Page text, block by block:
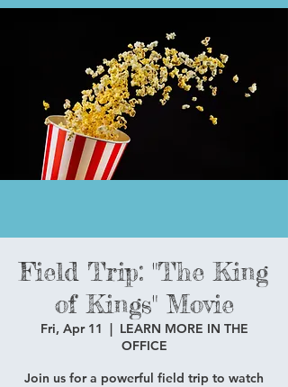
Field Trip: "The King
of Kings" Movie
Fri, Apr 11
  |
LEARN MORE IN THE
OFFICE
Join us for a powerful field trip to watch